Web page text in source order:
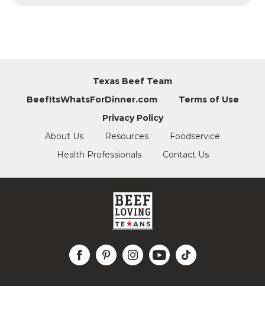
Texas Beef Team
BeefItsWhatsForDinner.com
Terms of Use
Privacy Policy
About Us
Resources
Foodservice
Health Professionals
Contact Us